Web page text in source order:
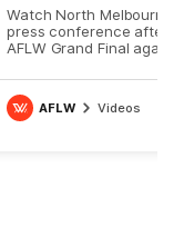
Watch North Melbourne's
press conference after
AFLW Grand Final against
AFLW Videos